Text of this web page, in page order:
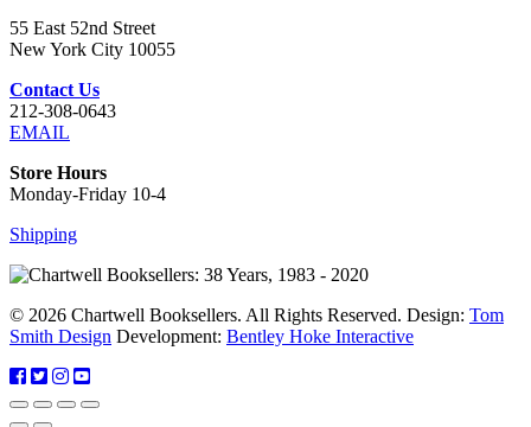
55 East 52nd Street
New York City 10055
Contact Us
212-308-0643
EMAIL
Store Hours
Monday-Friday 10-4
Shipping
© 2026 Chartwell Booksellers. All Rights Reserved. Design: Tom
Smith Design Development: Bentley Hoke Interactive